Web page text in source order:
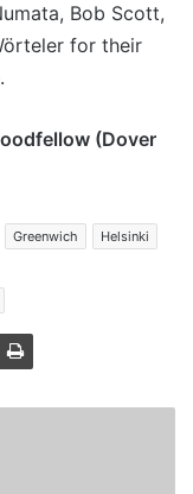
Bob Scott,
for their
(Dover
Greenwich
Helsinki